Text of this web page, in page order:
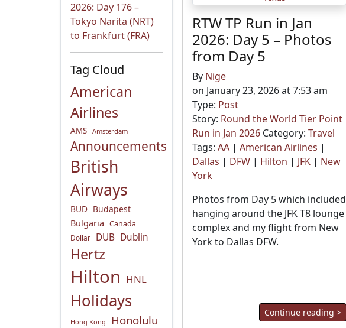
2026: Day 176 –
Tokyo Narita (NRT)
to Frankfurt (FRA)
Tag Cloud
American
Airlines
AMS Amsterdam
Announcements
British
Airways
BUD Budapest
Bulgaria Canada
Dollar DUB Dublin
Hertz
Hilton HNL
Holidays
Hong Kong Honolulu
RTW TP Run in Jan
2026: Day 5 – Photos
from Day 5
By Nige
on January 23, 2026 at 7:53 am
Type: Post
Story: Round the World Tier Point
Run in Jan 2026 Category: Travel
Tags: AA | American Airlines |
Dallas | DFW | Hilton | JFK | New
York
Photos from Day 5 which included
hanging around the JFK T8 lounge
complex and my flight from New
York to Dallas DFW.
Continue reading >